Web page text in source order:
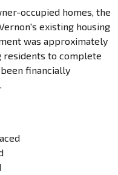
occupied homes, the
existing housing
was approximately
residents to complete
financially